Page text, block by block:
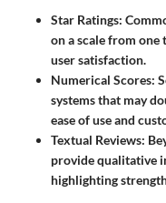
Star Ratings:
on a scale from one
user satisfaction.
Numerical Scores:
systems that may
ease of use and
Textual Reviews:
provide qualitative
highlighting